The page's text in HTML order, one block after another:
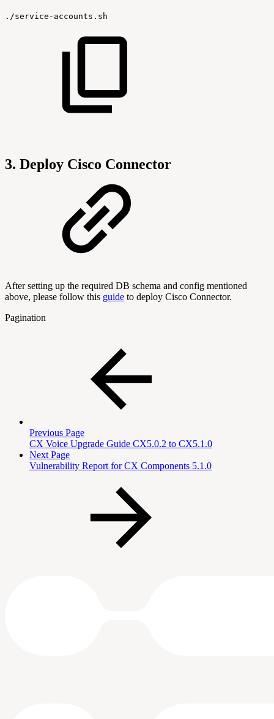
./service-accounts.sh
3. Deploy Cisco Connector
After setting up the required DB schema and config mentioned
above, please follow this guide to deploy Cisco Connector.
Pagination
Previous Page
CX Voice Upgrade Guide CX5.0.2 to CX5.1.0
Next Page
Vulnerability Report for CX Components 5.1.0